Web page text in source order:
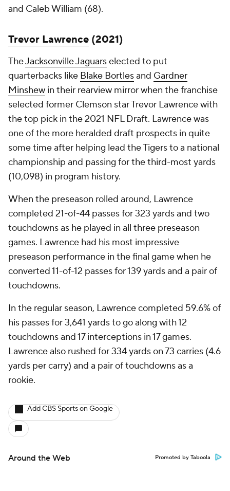
and Caleb William (68).
Trevor Lawrence (2021)
TheJacksonville Jaguarselected to put
quarterbacks like Blake Bortlesand Gardner
Minshew in their rearview mirror when the franchise
selected former Clemson star Trevor Lawrence with
the top pick in the 2021 NFL Draft. Lawrence was
one of the more heralded draft prospects in quite
some time after helping lead the Tigers to a national
championship and passing for the third-most yards
(10,098) in program history.
When the preseason rolled around, Lawrence
completed 21-of-44 passes for 323 yards and two
touchdowns as he played in all three preseason
games. Lawrence had his most impressive
preseason performance in the final game when he
converted 11-of-12 passes for 139 yards and a pair of
touchdowns.
In the regular season, Lawrence completed 59.6% of
his passes for 3,641 yards to go along with 12
touchdowns and 17 interceptions in 17 games.
Lawrence also rushed for 334 yards on 73 carries (4.6
yards per carry) and a pair of touchdowns as a
rookie.
Add CBS Sports on Google
Around the Web Promoted by Taboola